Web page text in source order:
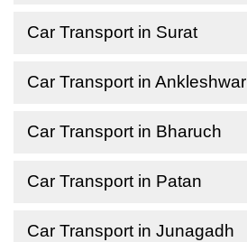
Car Transport in Surat
Car Transport in Ankleshwar
Car Transport in Bharuch
Car Transport in Patan
Car Transport in Junagadh